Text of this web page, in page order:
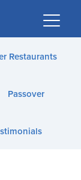
Restaurants
Passover